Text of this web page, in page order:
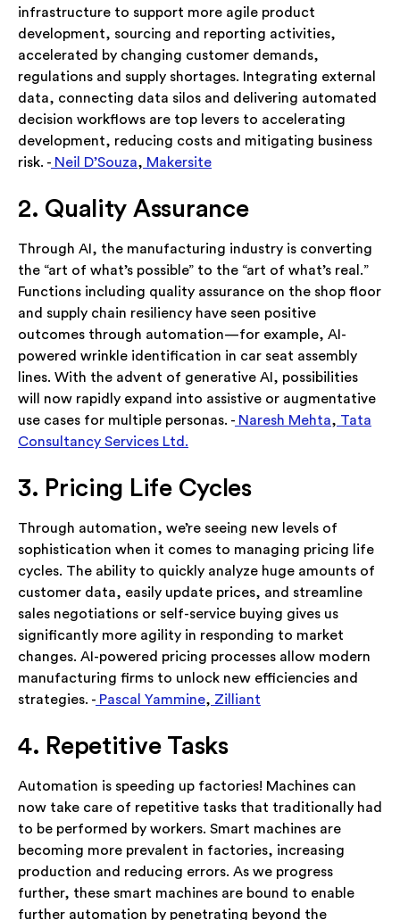
infrastructure to support more agile product
development, sourcing and reporting activities,
accelerated by changing customer demands,
regulations and supply shortages. Integrating external
data, connecting data silos and delivering automated
decision workflows are top levers to accelerating
development, reducing costs and mitigating business
risk. - Neil D’Souza, Makersite
2. Quality Assurance
Through AI, the manufacturing industry is converting
the “art of what’s possible” to the “art of what’s real.”
Functions including quality assurance on the shop floor
and supply chain resiliency have seen positive
outcomes through automation—for example, AI-
powered wrinkle identification in car seat assembly
lines. With the advent of generative AI, possibilities
will now rapidly expand into assistive or augmentative
use cases for multiple personas. - Naresh Mehta, Tata
Consultancy Services Ltd.
3. Pricing Life Cycles
Through automation, we’re seeing new levels of
sophistication when it comes to managing pricing life
cycles. The ability to quickly analyze huge amounts of
customer data, easily update prices, and streamline
sales negotiations or self-service buying gives us
significantly more agility in responding to market
changes. AI-powered pricing processes allow modern
manufacturing firms to unlock new efficiencies and
strategies. - Pascal Yammine, Zilliant
4. Repetitive Tasks
Automation is speeding up factories! Machines can
now take care of repetitive tasks that traditionally had
to be performed by workers. Smart machines are
becoming more prevalent in factories, increasing
production and reducing errors. As we progress
further, these smart machines are bound to enable
further automation by penetrating beyond the